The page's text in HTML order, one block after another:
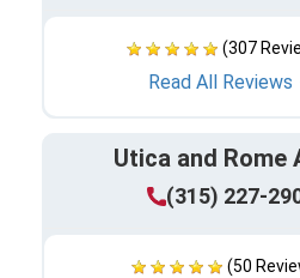
(307
Read All Reviews
Utica and Rome
(315) 227-
(50